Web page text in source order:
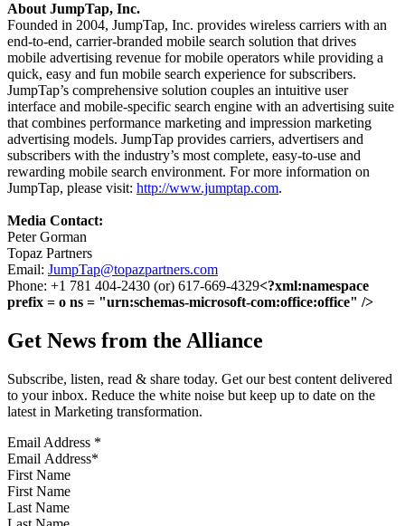
About JumpTap, Inc.
Founded in 2004, JumpTap, Inc. provides wireless carriers with an
end-to-end, carrier-branded mobile search solution that drives
mobile advertising revenue for mobile operators while providing a
quick, easy and fun mobile search experience for subscribers.
JumpTap’s comprehensive solution couples an intuitive user
interface and mobile-specific search engine with an advertising suite
that combines performance marketing and impression marketing
advertising models. JumpTap provides carriers, advertisers and
subscribers with the industry’s most complete, easy-to-use and
rewarding mobile search environment. For more information on
JumpTap, please visit: http://www.jumptap.com.
Media Contact:
Peter Gorman
Topaz Partners
Email: JumpTap@topazpartners.com
Phone: +1 781 404-2430 (or) 617-669-4329<?xml:namespace
prefix = o ns = "urn:schemas-microsoft-com:office:office" />
Get News from the Alliance
Subscribe, listen, read & share today. Get our best content delivered
to your inbox. Reduce the white noise but keep up to date on the
latest in Marketing transformation.
Email Address *
First Name
Last Name